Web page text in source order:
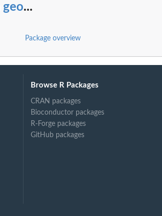
geo...
Package overview
Browse R Packages
CRAN packages
Bioconductor packages
R-Forge packages
GitHub packages